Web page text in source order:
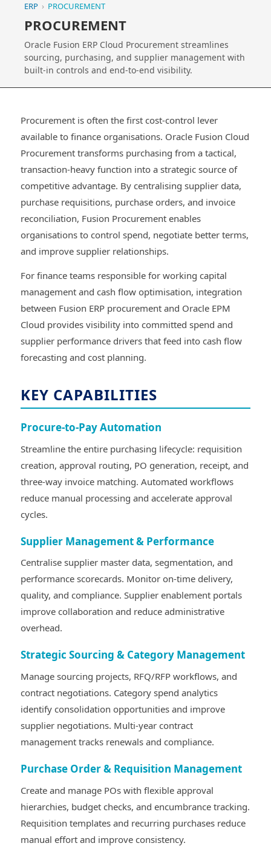
ERP › PROCUREMENT
PROCUREMENT
Oracle Fusion ERP Cloud Procurement streamlines
sourcing, purchasing, and supplier management with
built‑in controls and end‑to‑end visibility.
Procurement is often the first cost-control lever
available to finance organisations. Oracle Fusion Cloud
Procurement transforms purchasing from a tactical,
transaction-heavy function into a strategic source of
competitive advantage. By centralising supplier data,
purchase requisitions, purchase orders, and invoice
reconciliation, Fusion Procurement enables
organisations to control spend, negotiate better terms,
and improve supplier relationships.
For finance teams responsible for working capital
management and cash flow optimisation, integration
between Fusion ERP procurement and Oracle EPM
Cloud provides visibility into committed spend and
supplier performance drivers that feed into cash flow
forecasting and cost planning.
KEY CAPABILITIES
Procure-to-Pay Automation
Streamline the entire purchasing lifecycle: requisition
creation, approval routing, PO generation, receipt, and
three-way invoice matching. Automated workflows
reduce manual processing and accelerate approval
cycles.
Supplier Management & Performance
Centralise supplier master data, segmentation, and
performance scorecards. Monitor on-time delivery,
quality, and compliance. Supplier enablement portals
improve collaboration and reduce administrative
overhead.
Strategic Sourcing & Category Management
Manage sourcing projects, RFQ/RFP workflows, and
contract negotiations. Category spend analytics
identify consolidation opportunities and improve
supplier negotiations. Multi-year contract
management tracks renewals and compliance.
Purchase Order & Requisition Management
Create and manage POs with flexible approval
hierarchies, budget checks, and encumbrance tracking.
Requisition templates and recurring purchases reduce
manual effort and improve consistency.